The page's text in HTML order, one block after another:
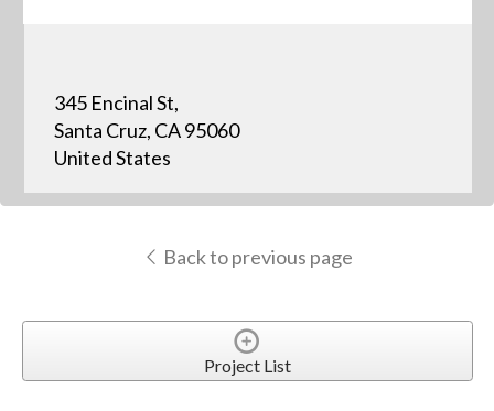
345 Encinal St,
Santa Cruz, CA 95060
United States
Back to previous page
Project List